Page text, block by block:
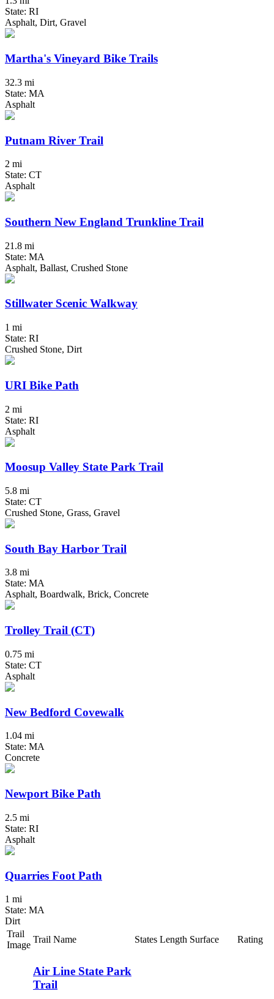
State: RI
Asphalt, Dirt, Gravel
Martha's Vineyard Bike Trails
32.3 mi
State: MA
Asphalt
Putnam River Trail
2 mi
State: CT
Asphalt
Southern New England Trunkline Trail
21.8 mi
State: MA
Asphalt, Ballast, Crushed Stone
Stillwater Scenic Walkway
1 mi
State: RI
Crushed Stone, Dirt
URI Bike Path
2 mi
State: RI
Asphalt
Moosup Valley State Park Trail
5.8 mi
State: CT
Crushed Stone, Grass, Gravel
South Bay Harbor Trail
3.8 mi
State: MA
Asphalt, Boardwalk, Brick, Concrete
Trolley Trail (CT)
0.75 mi
State: CT
Asphalt
New Bedford Covewalk
1.04 mi
State: MA
Concrete
Newport Bike Path
2.5 mi
State: RI
Asphalt
Quarries Foot Path
1 mi
State: MA
Dirt
Trail
Image
Trail Name States Length Surface Rating
Air Line State Park
Trail